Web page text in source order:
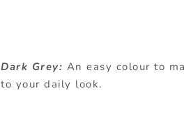
Dark Grey: An easy colour to
to your daily look.